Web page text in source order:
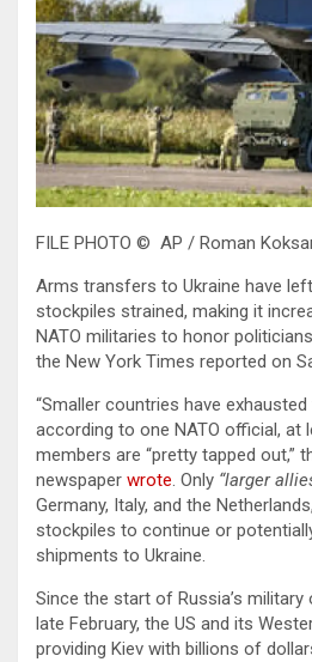
FILE PHOTO © AP / Roman
Arms transfers to Ukraine have
stockpiles strained, making it
NATO militaries to honor
the New York Times reported on
“Smaller countries have exhausted
according to one NATO official, at
members are “pretty tapped out,”
newspaper wrote. Only “larger
Germany, Italy, and the
stockpiles to continue or
shipments to Ukraine.
Since the start of Russia’s military
late February, the US and its
providing Kiev with billions of